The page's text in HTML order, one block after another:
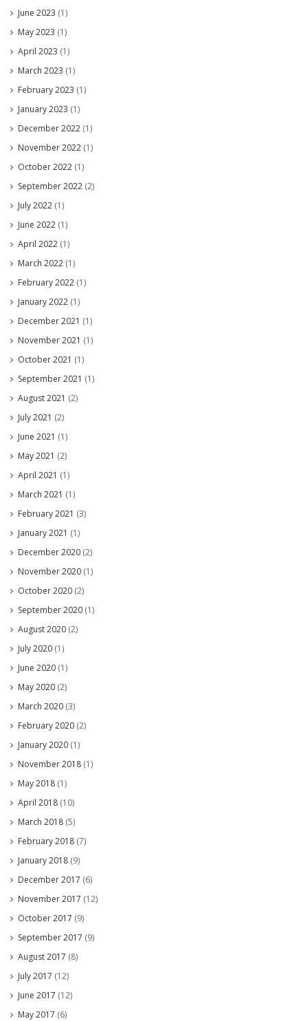
June 2023 (1)
May 2023 (1)
April 2023 (1)
March 2023 (1)
February 2023 (1)
January 2023 (1)
December 2022 (1)
November 2022 (1)
October 2022 (1)
September 2022 (2)
July 2022 (1)
June 2022 (1)
April 2022 (1)
March 2022 (1)
February 2022 (1)
January 2022 (1)
December 2021 (1)
November 2021 (1)
October 2021 (1)
September 2021 (1)
August 2021 (2)
July 2021 (2)
June 2021 (1)
May 2021 (2)
April 2021 (1)
March 2021 (1)
February 2021 (3)
January 2021 (1)
December 2020 (2)
November 2020 (1)
October 2020 (2)
September 2020 (1)
August 2020 (2)
July 2020 (1)
June 2020 (1)
May 2020 (2)
March 2020 (3)
February 2020 (2)
January 2020 (1)
November 2018 (1)
May 2018 (1)
April 2018 (10)
March 2018 (5)
February 2018 (7)
January 2018 (9)
December 2017 (6)
November 2017 (12)
October 2017 (9)
September 2017 (9)
August 2017 (8)
July 2017 (12)
June 2017 (12)
May 2017 (6)